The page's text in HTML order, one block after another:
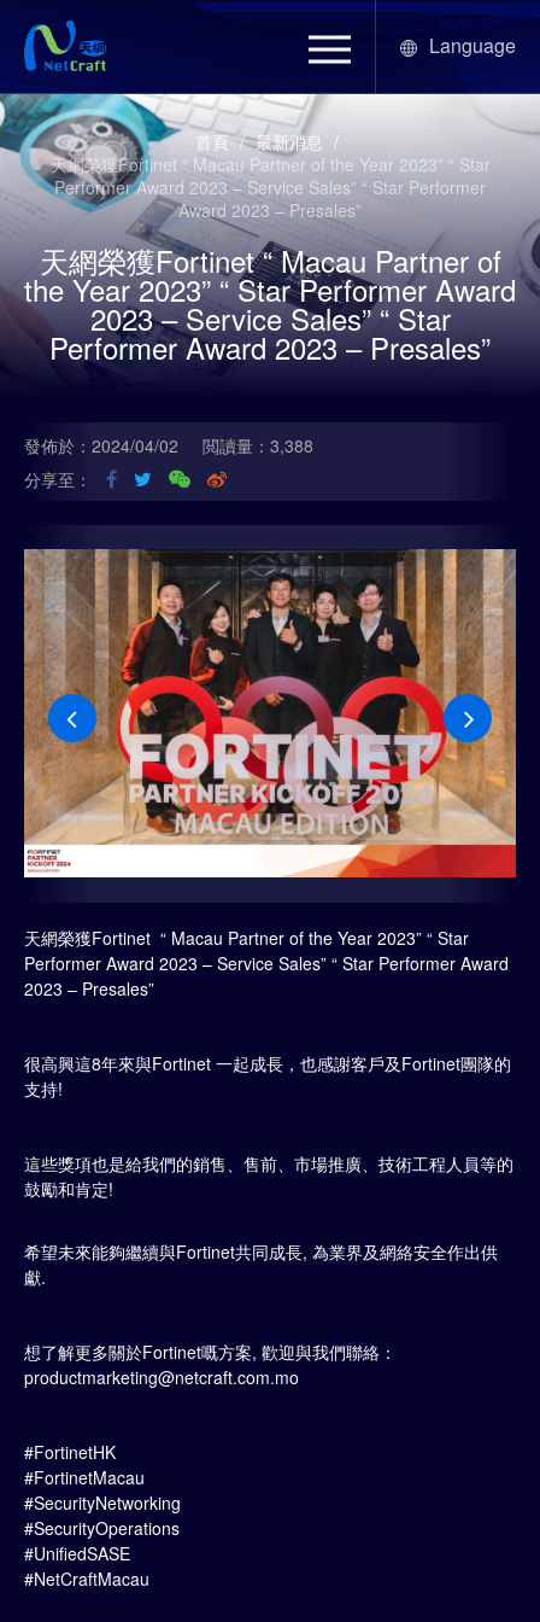
Language
首頁 / 最新消息 /
天網榮獲Fortinet “ Macau Partner of the Year 2023” “ Star
Performer Award 2023 – Service Sales” “ Star Performer
Award 2023 – Presales”
天網榮獲Fortinet “ Macau Partner of
the Year 2023” “ Star Performer Award
2023 – Service Sales” “ Star
Performer Award 2023 – Presales”
發佈於：2024/04/02
閲讀量：3,388
分享至：
天網榮獲Fortinet “ Macau Partner of the Year 2023” “ Star
Performer Award 2023 – Service Sales” “ Star Performer Award
2023 – Presales”
很高興這8年來與Fortinet 一起成長，也感謝客戶及Fortinet團隊的
支持!
這些獎項也是給我們的銷售、售前、市場推廣、技術工程人員等的
鼓勵和肯定!
希望未來能夠繼續與Fortinet共同成長, 為業界及網絡安全作出供
獻.
想了解更多關於Fortinet嘅方案, 歡迎與我們聯絡：
productmarketing@netcraft.com.mo
#FortinetHK
#FortinetMacau
#SecurityNetworking
#SecurityOperations
#UnifiedSASE
#NetCraftMacau